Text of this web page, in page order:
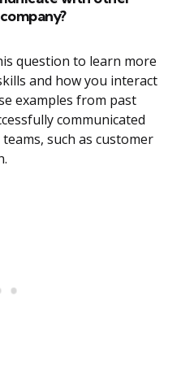
question to learn more
and how you interact
examples from past
communicated
such as customer